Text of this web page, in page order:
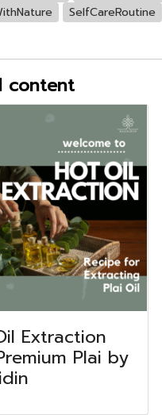
SelfCareRoutine
content
Extraction
Plai by